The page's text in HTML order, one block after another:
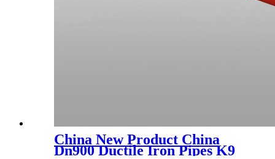
China New Product China
Dn900 Ductile Iron Pipes K9